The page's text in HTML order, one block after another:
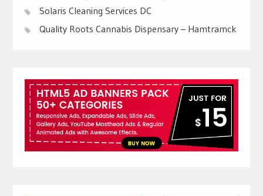
Solaris Cleaning Services DC
Quality Roots Cannabis Dispensary – Hamtramck